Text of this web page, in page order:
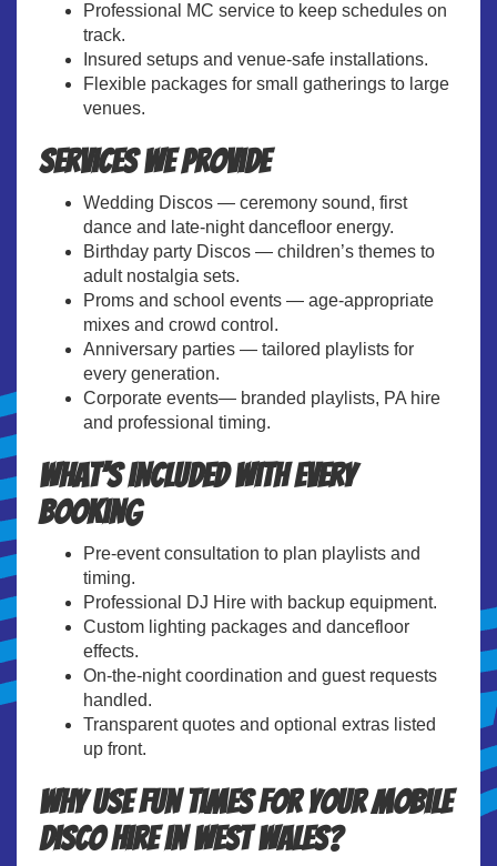
Professional MC service to keep schedules on
track.
Insured setups and venue-safe installations.
Flexible packages for small gatherings to large
venues.
Services We Provide
Wedding Discos — ceremony sound, first
dance and late-night dancefloor energy.
Birthday party Discos — children’s themes to
adult nostalgia sets.
Proms and school events — age-appropriate
mixes and crowd control.
Anniversary parties — tailored playlists for
every generation.
Corporate events— branded playlists, PA hire
and professional timing.
What’s included with every
booking
Pre-event consultation to plan playlists and
timing.
Professional DJ Hire with backup equipment.
Custom lighting packages and dancefloor
effects.
On-the-night coordination and guest requests
handled.
Transparent quotes and optional extras listed
up front.
Why use Fun Times for your Mobile
Disco Hire in West Wales?